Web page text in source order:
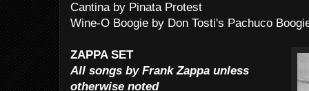
Cantina by Pinata Protest
Wine-O Boogie by Don Tosti's Pachuco
ZAPPA SET
All songs by Frank Zappa unless
otherwise noted